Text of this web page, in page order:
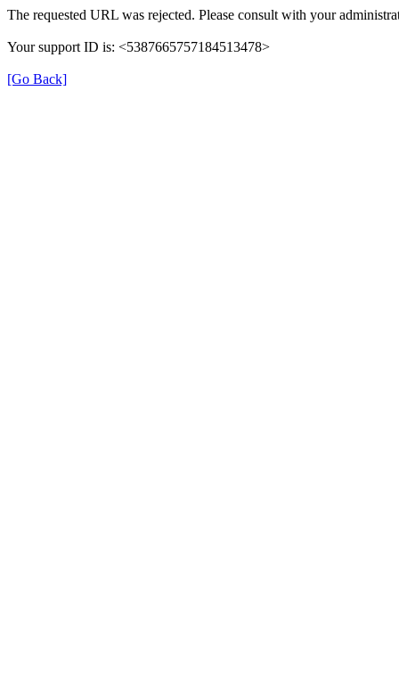
The requested URL was rejected. Please consult with your
Your support ID is: <5387665757184513478>
[Go Back]